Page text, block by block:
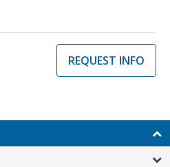
REQUEST INFO